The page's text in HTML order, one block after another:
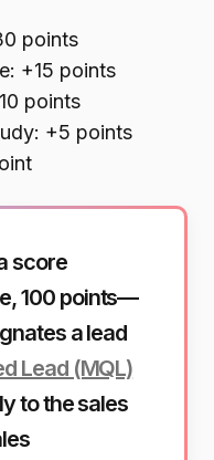
points
+15 points
points
+5 points
score
100 points—
a lead
Lead (MQL)
to the sales